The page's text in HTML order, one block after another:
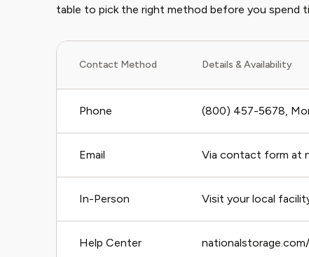
table to pick the right method before you spend
Contact Method Details & Availability
Phone (800) 457-5678,
Email Via contact form at
In-Person Visit your local
Help Center